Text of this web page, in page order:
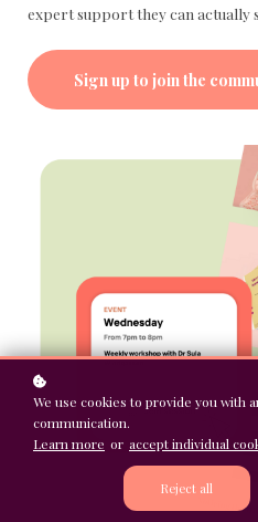
expert support they can actually
Sign up to join the
We use cookies to provide you with
communication.
Learn more or accept individual
Reject all